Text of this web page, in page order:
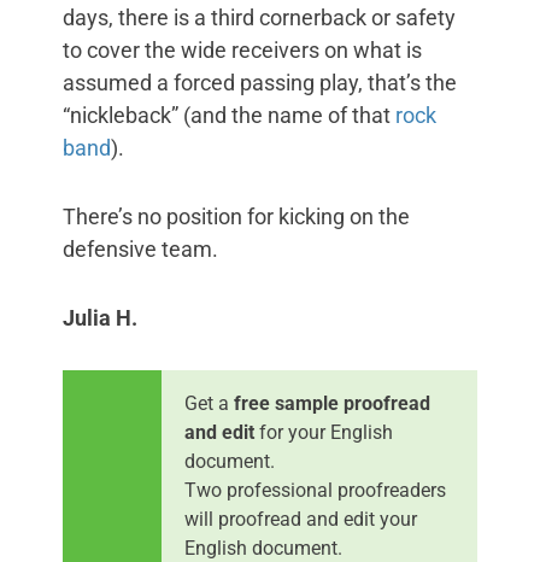
days, there is a third cornerback or safety
to cover the wide receivers on what is
assumed a forced passing play, that’s the
“nickleback” (and the name of that rock
band).
There’s no position for kicking on the
defensive team.
Julia H.
Get a free sample proofread
and edit for your English
document.
Two professional proofreaders
will proofread and edit your
English document.